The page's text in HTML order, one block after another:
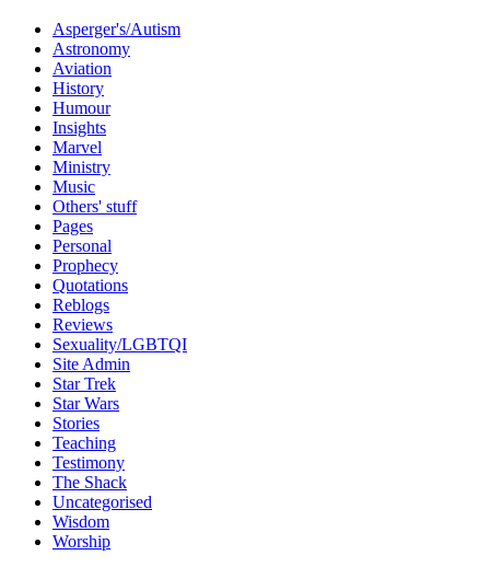
Asperger's/Autism
Astronomy
Aviation
History
Humour
Insights
Marvel
Ministry
Music
Others' stuff
Pages
Personal
Prophecy
Quotations
Reblogs
Reviews
Sexuality/LGBTQI
Site Admin
Star Trek
Star Wars
Stories
Teaching
Testimony
The Shack
Uncategorised
Wisdom
Worship